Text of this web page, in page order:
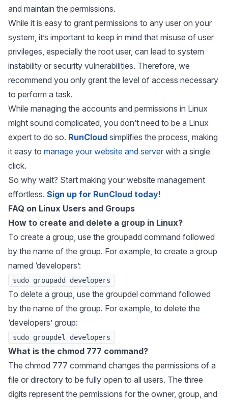
and maintain the permissions.
While it is easy to grant permissions to any user on your
system, it’s important to keep in mind that misuse of user
privileges, especially the root user, can lead to system
instability or security vulnerabilities. Therefore, we
recommend you only grant the level of access necessary
to perform a task.
While managing the accounts and permissions in Linux
might sound complicated, you don’t need to be a Linux
expert to do so. RunCloud simplifies the process, making
it easy to manage your website and server with a single
click.
So why wait? Start making your website management
effortless. Sign up for RunCloud today!
FAQ on Linux Users and Groups
How to create and delete a group in Linux?
To create a group, use the groupadd command followed
by the name of the group. For example, to create a group
named ‘developers’:
sudo groupadd developers
To delete a group, use the groupdel command followed
by the name of the group. For example, to delete the
‘developers’ group:
sudo groupdel developers
What is the chmod 777 command?
The chmod 777 command changes the permissions of a
file or directory to be fully open to all users. The three
digits represent the permissions for the owner, group, and